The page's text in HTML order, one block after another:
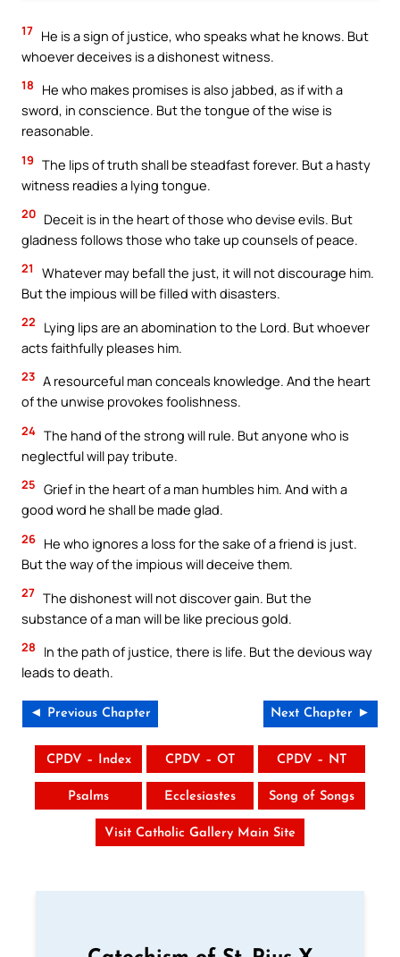
17 He is a sign of justice, who speaks what he knows. But
whoever deceives is a dishonest witness.
18
He who makes promises is also jabbed, as if with a
sword, in conscience. But the tongue of the wise is
reasonable.
19 The lips of truth shall be steadfast forever. But a hasty
witness readies a lying tongue.
20 Deceit is in the heart of those who devise evils. But
gladness follows those who take up counsels of peace.
21
Whatever may befall the just, it will not discourage him.
But the impious will be filled with disasters.
22
Lying lips are an abomination to the Lord. But whoever
acts faithfully pleases him.
23 A resourceful man conceals knowledge. And the heart
of the unwise provokes foolishness.
24 The hand of the strong will rule. But anyone who is
neglectful will pay tribute.
25 Grief in the heart of a man humbles him. And with a
good word he shall be made glad.
26 He who ignores a loss for the sake of a friend is just.
But the way of the impious will deceive them.
27 The dishonest will not discover gain. But the
substance of a man will be like precious gold.
28
In the path of justice, there is life. But the devious way
leads to death.
◄ Previous Chapter Next Chapter ►
CPDV – Index CPDV – OT CPDV – NT
Psalms Ecclesiastes Song of Songs
Visit Catholic Gallery Main Site